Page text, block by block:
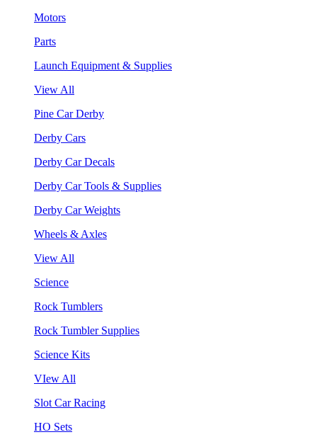
Motors
Parts
Launch Equipment & Supplies
View All
Pine Car Derby
Derby Cars
Derby Car Decals
Derby Car Tools & Supplies
Derby Car Weights
Wheels & Axles
View All
Science
Rock Tumblers
Rock Tumbler Supplies
Science Kits
VIew All
Slot Car Racing
HO Sets